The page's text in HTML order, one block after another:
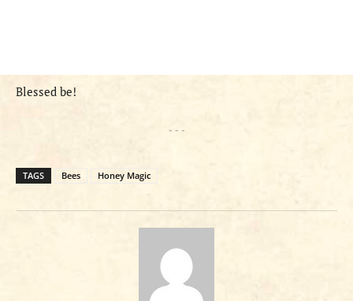
Blessed be!
- - -
TAGS Bees Honey Magic